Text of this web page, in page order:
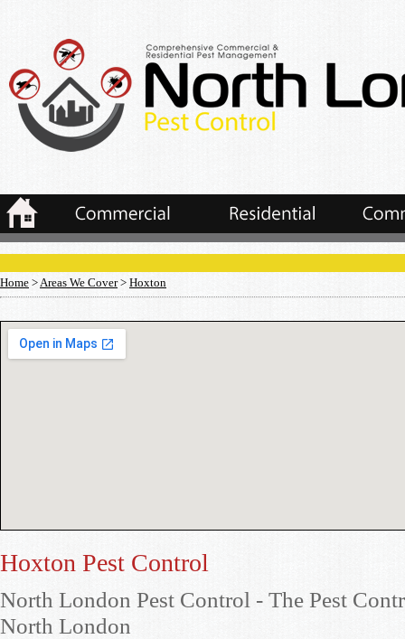
Home >Areas We Cover> Hoxton
Hoxton Pest Control
North London Pest Control - The Pest
North London